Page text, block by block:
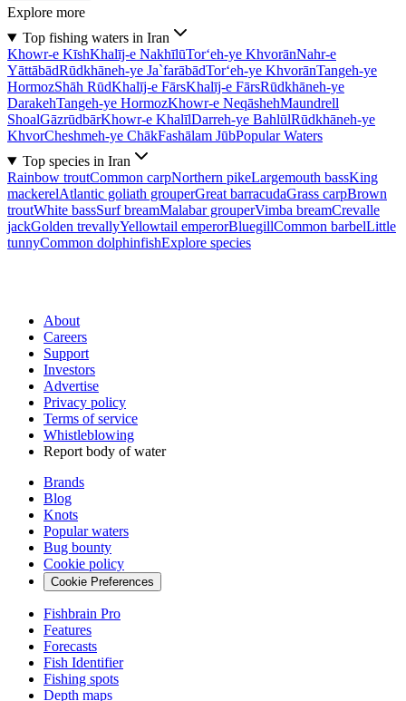
Explore more
Top fishing waters in Iran
Khowr-e KīshKhalīj-e NakhīlūTor‘eh-ye KhvorānNahr-e
YāttābādRūdkhāneh-ye Ja`farābādTor‘eh-ye KhvorānTangeh-ye
HormozShāh RūdKhalīj-e FārsKhalīj-e FārsRūdkhāneh-ye
DarakehTangeh-ye HormozKhowr-e NeqāshehMaundrell
ShoalGāzrūdbārKhowr-e KhalīlDarreh-ye BahlūlRūdkhāneh-ye
KhvorCheshmeh-ye ChākFashālam JūbPopular Waters
Top species in Iran
Rainbow troutCommon carpNorthern pikeLargemouth bassKing
mackerelAtlantic goliath grouperGreat barracudaGrass carpBrown
troutWhite bassSurf breamMalabar grouperVimba breamCrevalle
jackGolden trevallyYellowtail emperorBluegillCommon barbelLittle
tunnyCommon dolphinfishExplore species
About
Careers
Support
Investors
Advertise
Privacy policy
Terms of service
Whistleblowing
Report body of water
Brands
Blog
Knots
Popular waters
Bug bounty
Cookie policy
Cookie Preferences
Fishbrain Pro
Features
Forecasts
Fish Identifier
Fishing spots
Depth maps